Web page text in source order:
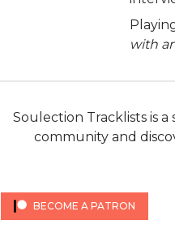
with
Soulection Tracklists is
community and
BECOME A PATRON